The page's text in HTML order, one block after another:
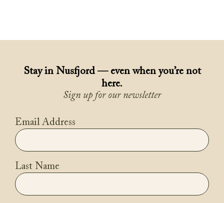
Stay in Nusfjord — even when you’re not
here.
Sign up for our newsletter
Email Address
Last Name